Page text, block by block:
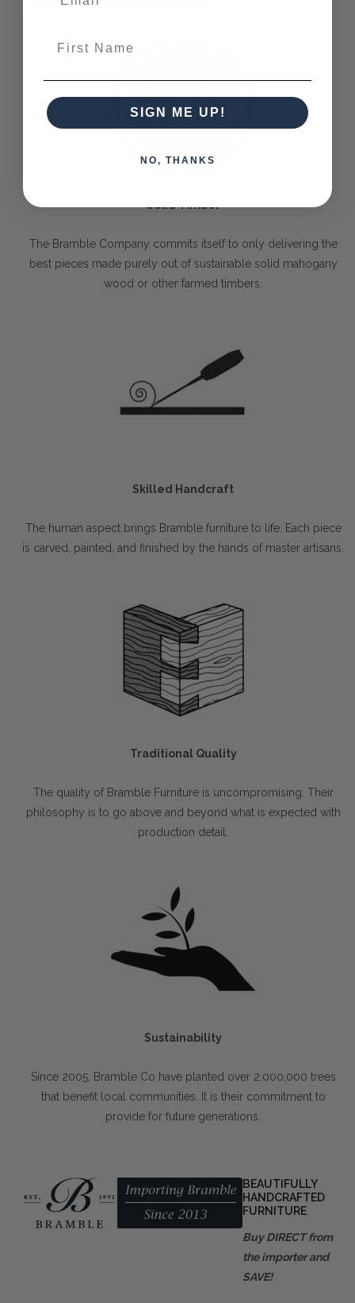
Solid Timber
The Bramble Company commits itself to only delivering the
best pieces made purely out of sustainable solid mahogany
wood or other farmed timbers.
Skilled Handcraft
The human aspect brings Bramble furniture to life. Each piece
is carved, painted, and finished by the hands of master artisans.
Traditional Quality
The quality of Bramble Furniture is uncompromising. Their
philosophy is to go above and beyond what is expected with
production detail.
Sustainability
Since 2005, Bramble Co have planted over 2,000,000 trees
that benefit local communities. It is their commitment to
provide for future generations.
BEAUTIFULLY
HANDCRAFTED
FURNITURE
Buy DIRECT from
the importer and
SAVE!
SIGN ME UP!
NO, THANKS